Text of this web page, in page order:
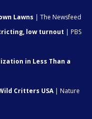
Lawns | The Newsfeed
low turnout | PBS
in Less Than a
Critters USA| Nature